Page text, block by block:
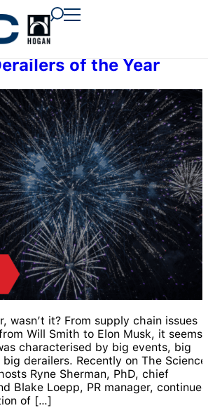
of the Year
wasn’t it? From supply chain issues
Will Smith to Elon Musk, it seems
characterised by big events, big
derailers. Recently on The Science
Ryne Sherman, PhD, chief
Blake Loepp, PR manager, continued
of […]